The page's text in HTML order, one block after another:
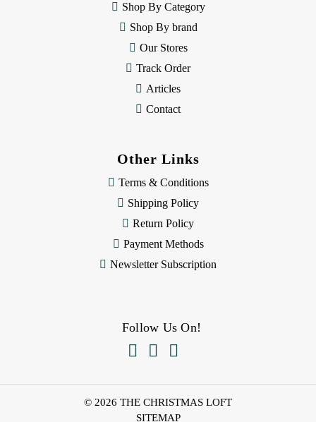
Shop By Category
Shop By brand
Our Stores
Track Order
Articles
Contact
Other Links
Terms & Conditions
Shipping Policy
Return Policy
Payment Methods
Newsletter Subscription
Follow Us On!
  
© 2026 THE CHRISTMAS LOFT
SITEMAP